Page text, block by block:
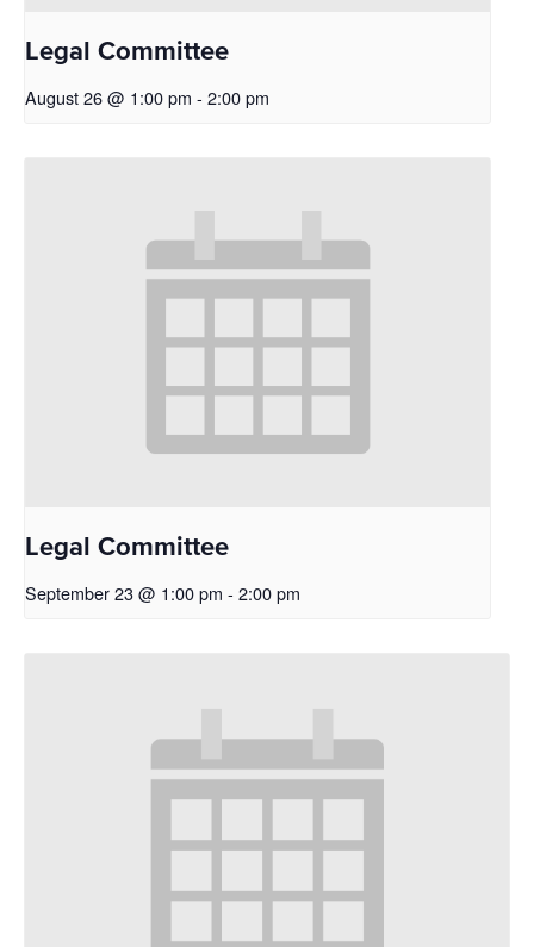
Legal Committee
August 26 @ 1:00 pm - 2:00 pm
Legal Committee
September 23 @ 1:00 pm - 2:00 pm